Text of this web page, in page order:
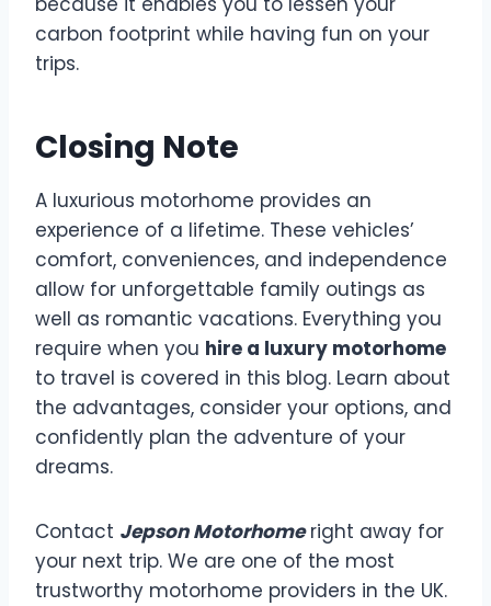
carbon footprint while having fun on your
trips.
Closing Note
A luxurious motorhome provides an
experience of a lifetime. These vehicles’
comfort, conveniences, and independence
allow for unforgettable family outings as
well as romantic vacations. Everything you
require when you hire a luxury motorhome
to travel is covered in this blog. Learn about
the advantages, consider your options, and
confidently plan the adventure of your
dreams.
Contact Jepson Motorhomeright away for
your next trip. We are one of the most
trustworthy motorhome providers in the UK.